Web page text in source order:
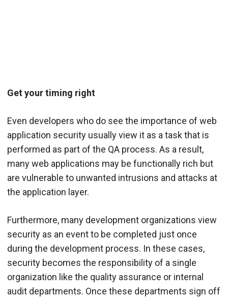
Get your timing right
Even developers who do see the importance of web
application security usually view it as a task that is
performed as part of the QA process. As a result,
many web applications may be functionally rich but
are vulnerable to unwanted intrusions and attacks at
the application layer.
Furthermore, many development organizations view
security as an event to be completed just once
during the development process. In these cases,
security becomes the responsibility of a single
organization like the quality assurance or internal
audit departments. Once these departments sign off